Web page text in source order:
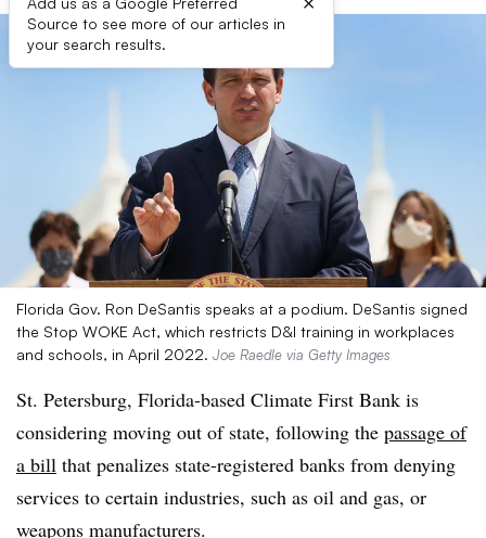
Source to see more of our articles in
your search results.
Florida Gov. Ron DeSantis speaks at a podium. DeSantis signed
the Stop WOKE Act, which restricts D&I training in workplaces
and schools, in April 2022. Joe Raedle via Getty Images
St. Petersburg, Florida-based Climate First Bank is
considering moving out of state, following the passage of
a bill that penalizes state-registered banks from denying
services to certain industries, such as oil and gas, or
weapons manufacturers.